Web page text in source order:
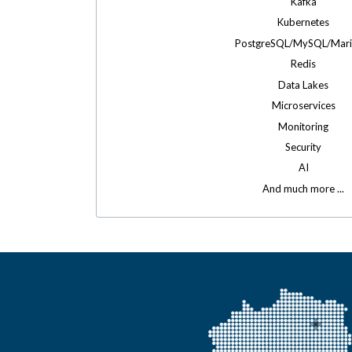
Kubernetes
PostgreSQL/MySQL/
Redis
Data Lakes
Microservices
Monitoring
Security
AI
And much more ...